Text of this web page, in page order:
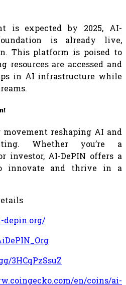
is expected by 2025, AI-
is already live,
This platform is poised to
resources are accessed and
in AI infrastructure while
reshaping AI and
Whether you’re a
investor, AI-DePIN offers a
innovate and thrive in a
depin.org/
3HCqPzSsuZ
en/coins/ai-